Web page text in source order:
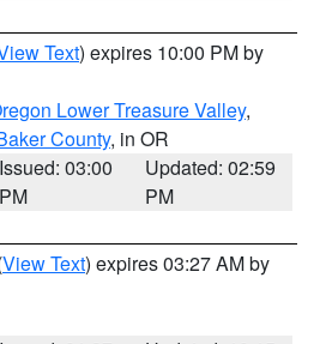
Text) expires 10:00 PM by
Lower Treasure Valley,
County, in OR
Issued: 03:00
PM
Updated: 02:59
PM
View Text) expires 03:27 AM by